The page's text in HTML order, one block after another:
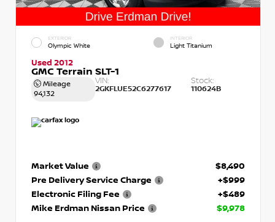
EXTERIOR
Olympic White
INTERIOR
Light Titanium
Used 2012
GMC Terrain SLT-1
Mileage
94,132
VIN:
2GKFLUE52C6277617
Stock:
110624B
Market Value
$8,490
Pre Delivery Service Charge
+$999
Electronic Filing Fee
+$489
Mike Erdman Nissan Price
$9,978